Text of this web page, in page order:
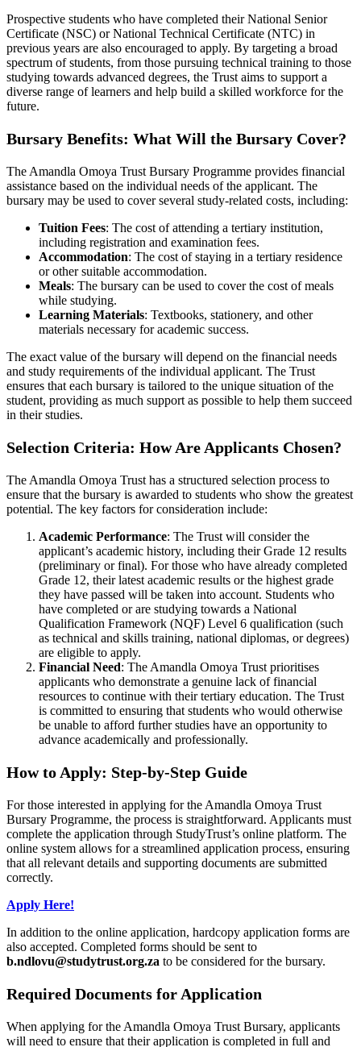
Prospective students who have completed their National Senior
Certificate (NSC) or National Technical Certificate (NTC) in
previous years are also encouraged to apply. By targeting a broad
spectrum of students, from those pursuing technical training to those
studying towards advanced degrees, the Trust aims to support a
diverse range of learners and help build a skilled workforce for the
future.
Bursary Benefits: What Will the Bursary Cover?
The Amandla Omoya Trust Bursary Programme provides financial
assistance based on the individual needs of the applicant. The
bursary may be used to cover several study-related costs, including:
Tuition Fees: The cost of attending a tertiary institution,
including registration and examination fees.
Accommodation: The cost of staying in a tertiary residence
or other suitable accommodation.
Meals: The bursary can be used to cover the cost of meals
while studying.
Learning Materials: Textbooks, stationery, and other
materials necessary for academic success.
The exact value of the bursary will depend on the financial needs
and study requirements of the individual applicant. The Trust
ensures that each bursary is tailored to the unique situation of the
student, providing as much support as possible to help them succeed
in their studies.
Selection Criteria: How Are Applicants Chosen?
The Amandla Omoya Trust has a structured selection process to
ensure that the bursary is awarded to students who show the greatest
potential. The key factors for consideration include:
Academic Performance: The Trust will consider the
applicant’s academic history, including their Grade 12 results
(preliminary or final). For those who have already completed
Grade 12, their latest academic results or the highest grade
they have passed will be taken into account. Students who
have completed or are studying towards a National
Qualification Framework (NQF) Level 6 qualification (such
as technical and skills training, national diplomas, or degrees)
are eligible to apply.
Financial Need: The Amandla Omoya Trust prioritises
applicants who demonstrate a genuine lack of financial
resources to continue with their tertiary education. The Trust
is committed to ensuring that students who would otherwise
be unable to afford further studies have an opportunity to
advance academically and professionally.
How to Apply: Step-by-Step Guide
For those interested in applying for the Amandla Omoya Trust
Bursary Programme, the process is straightforward. Applicants must
complete the application through StudyTrust’s online platform. The
online system allows for a streamlined application process, ensuring
that all relevant details and supporting documents are submitted
correctly.
Apply Here!
In addition to the online application, hardcopy application forms are
also accepted. Completed forms should be sent to
b.ndlovu@studytrust.org.za to be considered for the bursary.
Required Documents for Application
When applying for the Amandla Omoya Trust Bursary, applicants
will need to ensure that their application is completed in full and